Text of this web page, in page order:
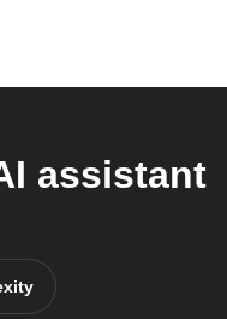
assistant